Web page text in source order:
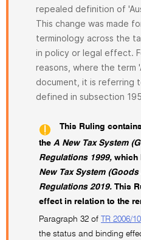
repealed definition of
This change was made
terminology across the
in policy or legal effect.
reasons, where the term
document, it is referring
defined in subsection
This Ruling
the A New Tax System
Regulations 1999, which
New Tax System
Regulations 2019. This
effect in relation to the
Paragraph 32 of TR 2006/10
the status and binding